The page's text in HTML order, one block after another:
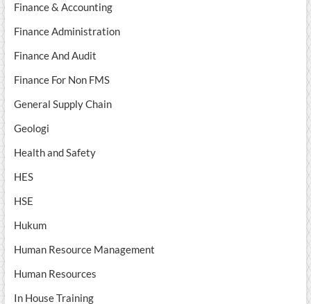
Finance & Accounting
Finance Administration
Finance And Audit
Finance For Non FMS
General Supply Chain
Geologi
Health and Safety
HES
HSE
Hukum
Human Resource Management
Human Resources
In House Training